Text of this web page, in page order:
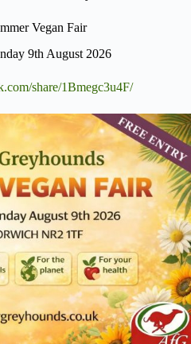
Vegan Fair
9th August 2026
share/1Bmegc3u4F/